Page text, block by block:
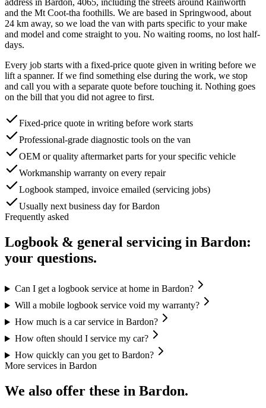
and the Mt Coot-tha foothills. We are based in Springwood, about
24 km away, so we load the van with parts specific to your make
and model and come straight to you. No waiting rooms, no lost half-
days.
Every job starts with a fixed-price quote given in writing before we
lift a spanner. If we find something else during the work, we stop
and call you with a separate quote before touching it. Nothing goes
on the bill that you did not agree to first.
Fixed-price quote in writing before work starts
Professional-grade diagnostic tools on the van
OEM or quality aftermarket parts for your specific vehicle
Workmanship warranty on every repair
Logbook stamped, invoice emailed (servicing jobs)
Usually next business day for Bardon
Frequently asked
Logbook & general servicing in Bardon:
your questions.
Can I get a logbook service at home in Bardon?
Will a mobile logbook service void my warranty?
How much is a car service in Bardon?
How often should I service my car?
How quickly can you get to Bardon?
More services in Bardon
We also offer these in Bardon.